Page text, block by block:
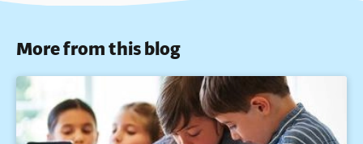
More from this blog